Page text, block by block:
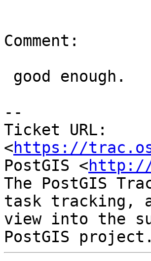
Comment:
--
Ticket URL:
<https://
PostGIS <http://
The PostGIS
task tracking,
view into the